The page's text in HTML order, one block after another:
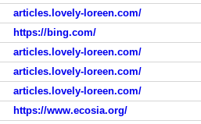
articles.lovely-loreen.com/
https://bing.com/
articles.lovely-loreen.com/
articles.lovely-loreen.com/
articles.lovely-loreen.com/
https://www.ecosia.org/